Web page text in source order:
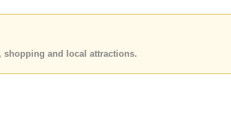
shopping and local attractions.